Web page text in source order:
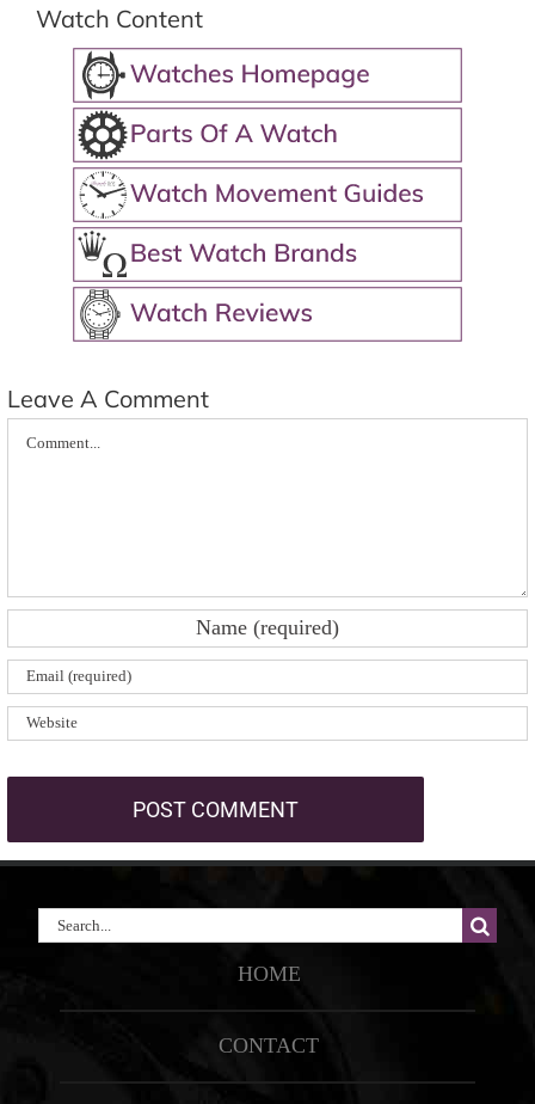
Watch Content
Leave A Comment
Comment
Search
HOME
CONTACT